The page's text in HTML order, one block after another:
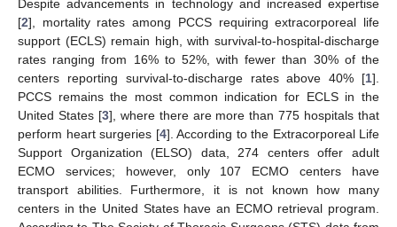
Despite advancements in technology and increased expertise
[2], mortality rates among PCCS requiring extracorporeal life
support (ECLS) remain high, with survival-to-hospital-discharge
rates ranging from 16% to 52%, with fewer than 30% of the
centers reporting survival-to-discharge rates above 40% [1].
PCCS remains the most common indication for ECLS in the
United States [3], where there are more than 775 hospitals that
perform heart surgeries [4]. According to the Extracorporeal Life
Support Organization (ELSO) data, 274 centers offer adult
ECMO services; however, only 107 ECMO centers have
transport abilities. Furthermore, it is not known how many
centers in the United States have an ECMO retrieval program.